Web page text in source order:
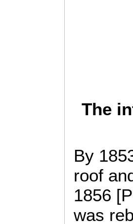
The
By
roof
1856
was